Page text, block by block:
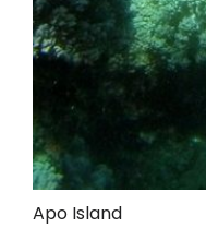
Apo Island